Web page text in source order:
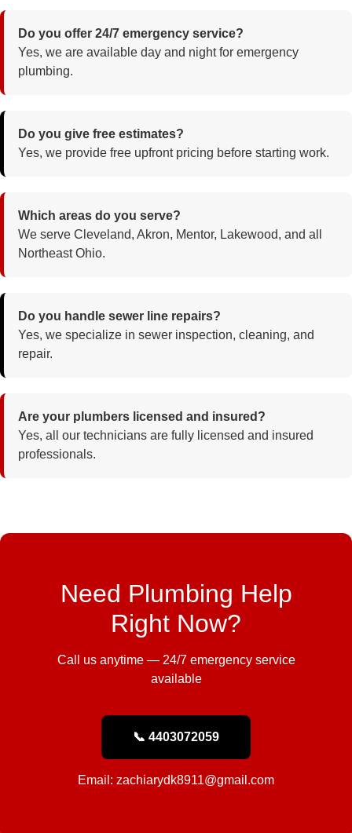
Do you offer 24/7 emergency service?
Yes, we are available day and night for emergency
plumbing.
Do you give free estimates?
Yes, we provide free upfront pricing before starting work.
Which areas do you serve?
We serve Cleveland, Akron, Mentor, Lakewood, and all
Northeast Ohio.
Do you handle sewer line repairs?
Yes, we specialize in sewer inspection, cleaning, and
repair.
Are your plumbers licensed and insured?
Yes, all our technicians are fully licensed and insured
professionals.
Need Plumbing Help
Right Now?
Call us anytime — 24/7 emergency service
available
📞 4403072059
Email: zachiarydk8911@gmail.com